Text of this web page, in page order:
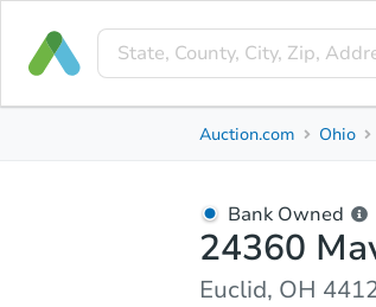
Property Details
Auction.com Ohio
Bank Owned
24360
Euclid, OH